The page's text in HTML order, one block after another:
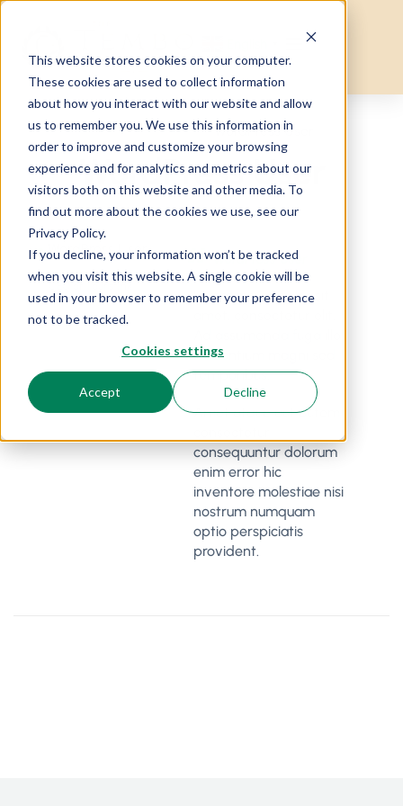
This website stores cookies on your computer.
These cookies are used to collect information
about how you interact with our website and allow
us to remember you. We use this information in
order to improve and customize your browsing
experience and for analytics and metrics about our
visitors both on this website and other media. To
find out more about the cookies we use, see our
Privacy Policy.
If you decline, your information won’t be tracked
when you visit this website. A single cookie will be
used in your browser to remember your preference
not to be tracked.
Cookies settings
Accept Decline
Home Testimonial WordPress User
WordPress User
CEO of Touristlink
WordPress User
Lorem ipsum dolor sit
laudantium magni sed
temporibus.
Amet atque aut autem
consequuntur dolorum
enim error hic
inventore molestiae nisi
nostrum numquam
optio perspiciatis
provident.